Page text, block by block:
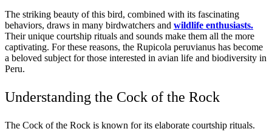
The striking beauty of this bird, combined with its fascinating
behaviors, draws in many birdwatchers and wildlife enthusiasts.
Their unique courtship rituals and sounds make them all the more
captivating. For these reasons, the Rupicola peruvianus has become
a beloved subject for those interested in avian life and biodiversity in
Peru.
Understanding the Cock of the Rock
The Cock of the Rock is known for its elaborate courtship rituals.